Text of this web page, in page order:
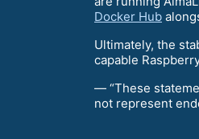
Docker Hub
Ultimately, the
capable
— “These
not represent